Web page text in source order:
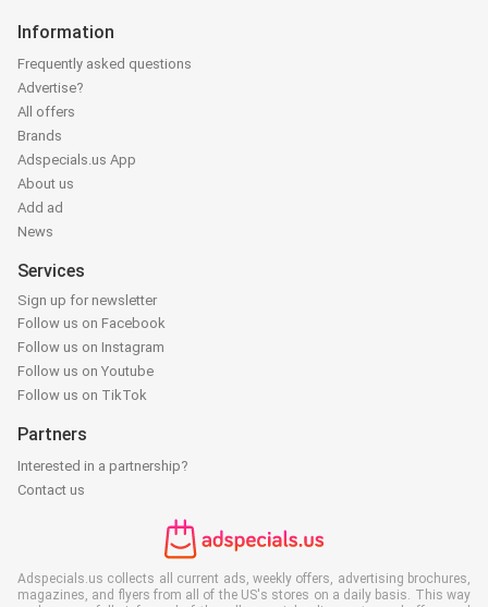
Information
Frequently asked questions
Advertise?
All offers
Brands
Adspecials.us App
About us
Add ad
News
Services
Sign up for newsletter
Follow us on Facebook
Follow us on Instagram
Follow us on Youtube
Follow us on TikTok
Partners
Interested in a partnership?
Contact us
Adspecials.us collects all current ads, weekly offers, advertising brochures,
magazines, and flyers from all of the US's stores on a daily basis. This way